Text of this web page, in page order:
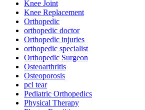
Knee Joint
Knee Replacement
Orthopedic
orthopedic doctor
Orthopedic injuries
orthopedic specialist
Orthopedic Surgeon
Osteoarthritis
Osteoporosis
pcl tear
Pediatric Orthopedics
Physical Therapy